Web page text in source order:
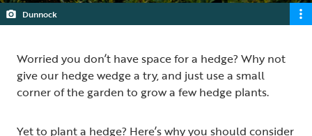
Dunnock
Worried you don’t have space for a hedge? Why not
give our hedge wedge a try, and just use a small
corner of the garden to grow a few hedge plants.
Yet to plant a hedge? Here’s why you should consider